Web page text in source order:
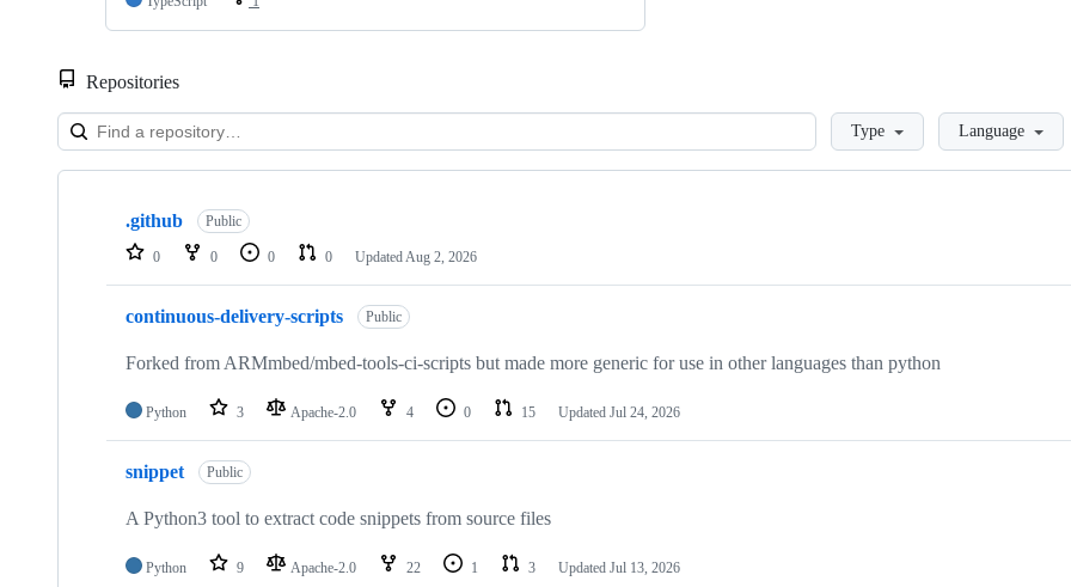
Repositories
LoadingType Language
Showing
repositories
.github Public
0 0 0 0 Updated Aug 2, 2026
continuous-delivery-scripts Public
Forked from ARMmbed/mbed-tools-ci-scripts but made more generic for use in other languages than python
Python 3 Apache-2.0 4 0 15 Updated Jul 24, 2026
snippet Public
A Python3 tool to extract code snippets from source files
Python 9 Apache-2.0 22 1 3 Updated Jul 13, 2026